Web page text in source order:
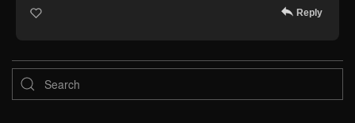
Reply